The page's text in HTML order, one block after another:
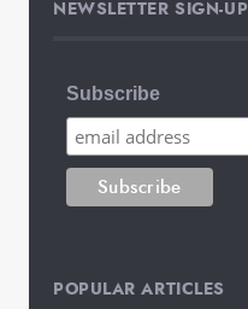
NEWSLETTER SIGN-UP
Subscribe
POPULAR ARTICLES